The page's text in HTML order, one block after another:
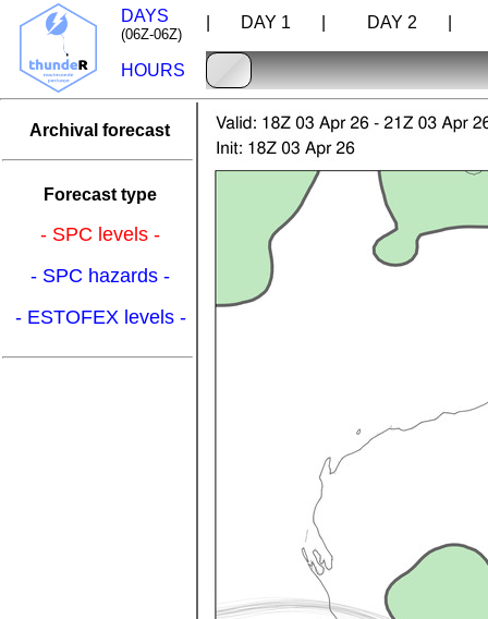
DAYS
(06Z-06Z)
| DAY 1 | DAY 2 |
HOURS
Archival forecast
Forecast type
- SPC levels -
- SPC hazards -
- ESTOFEX levels -